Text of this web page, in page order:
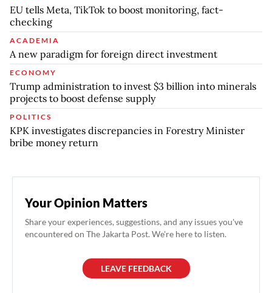
EU tells Meta, TikTok to boost monitoring, fact-
checking
ACADEMIA
A new paradigm for foreign direct investment
ECONOMY
Trump administration to invest $3 billion into minerals
projects to boost defense supply
POLITICS
KPK investigates discrepancies in Forestry Minister
bribe money return
Your Opinion Matters
Share your experiences, suggestions, and any issues you've
encountered on The Jakarta Post. We're here to listen.
LEAVE FEEDBACK